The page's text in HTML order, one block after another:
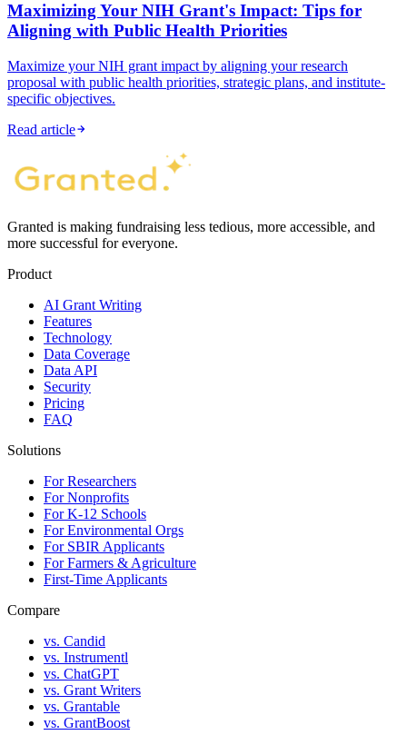
Maximizing Your NIH Grant's Impact: Tips for
Aligning with Public Health Priorities
Maximize your NIH grant impact by aligning your research
proposal with public health priorities, strategic plans, and institute-
specific objectives.
Read article
Granted is making fundraising less tedious, more accessible, and
more successful for everyone.
Product
AI Grant Writing
Features
Technology
Data Coverage
Data API
Security
Pricing
FAQ
Solutions
For Researchers
For Nonprofits
For K-12 Schools
For Environmental Orgs
For SBIR Applicants
For Farmers & Agriculture
First-Time Applicants
Compare
vs. Candid
vs. Instrumentl
vs. ChatGPT
vs. Grant Writers
vs. Grantable
vs. GrantBoost